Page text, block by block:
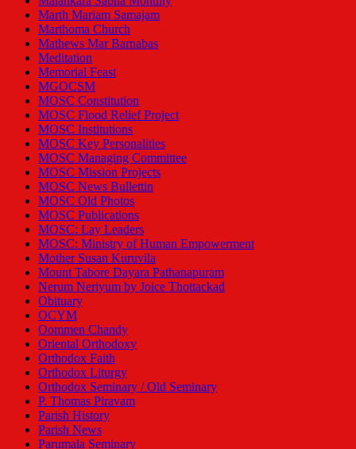
Marth Mariam Samajam
Marthoma Church
Mathews Mar Barnabas
Meditation
Memorial Feast
MGOCSM
MOSC Constitution
MOSC Flood Relief Project
MOSC Institutions
MOSC Key Personalities
MOSC Managing Committee
MOSC Mission Projects
MOSC News Bullettin
MOSC Old Photos
MOSC Publications
MOSC: Lay Leaders
MOSC: Ministry of Human Empowerment
Mother Susan Kuruvila
Mount Tabore Dayara Pathanapuram
Nerum Neriyum by Joice Thottackad
Obituary
OCYM
Oommen Chandy
Oriental Orthodoxy
Orthodox Faith
Orthodox Liturgy
Orthodox Seminary / Old Seminary
P. Thomas Piravam
Parish History
Parish News
Parumala Seminary